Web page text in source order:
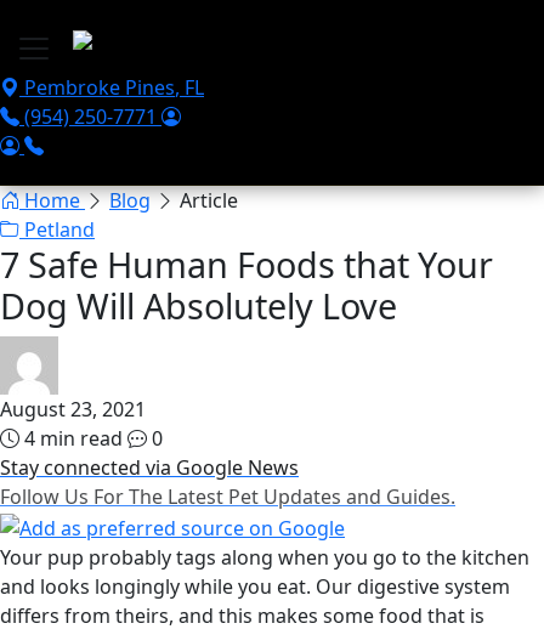
Pembroke Pines, FL
(954) 250-7771
Home Blog
Article
Petland
7 Safe Human Foods that Your
Dog Will Absolutely Love
August 23, 2021
4 min read
0
Stay connected via Google News
Follow Us For The Latest Pet Updates and Guides.
Your pup probably tags along when you go to the kitchen
and looks longingly while you eat. Our digestive system
differs from theirs, and this makes some food that is